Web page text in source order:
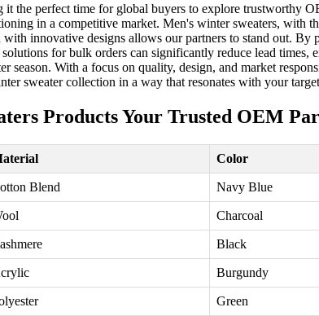
the perfect time for global buyers to explore trustworthy
in a competitive market. Men's winter sweaters, with
innovative designs allows our partners to stand out. By
for bulk orders can significantly reduce lead
With a focus on quality, design, and market
sweater collection in a way that resonates with your
Products Your Trusted OEM
Color
Blend Navy Blue
Charcoal
Black
Burgundy
Green